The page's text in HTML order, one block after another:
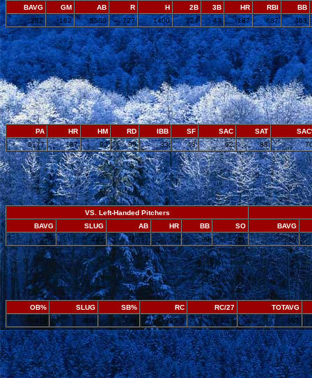
BAVG GM AB R H 2B 3B HR RBI
BB
.252
162 5560 727 1400 224 43 187 687 463
PA HR HM RD IBB SF SAC SAT
6177
187 92 95 33 43 62 88
VS. Left-Handed Pitchers
BAVG
SLUG AB HR BB SO
BAVG
.259
.424 1333 50 99 241 .250
OB% SLUG SB% RC RC/27
TOTAVG
.313
.408 .794 725.5 4.45 .683